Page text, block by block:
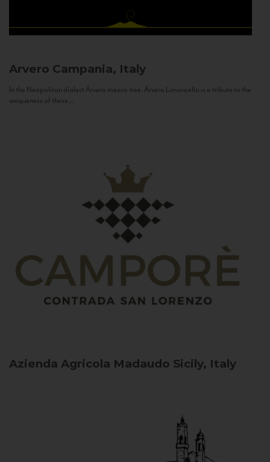
Arvero Campania, Italy
In the Neapolitan dialect Árvero means tree. Árvero Limoncello is a tribute to the
uniqueness of these...
Azienda Agricola Madaudo Sicily, Italy